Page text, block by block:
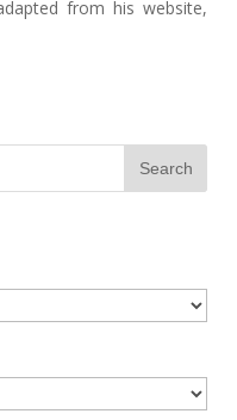
from his website,